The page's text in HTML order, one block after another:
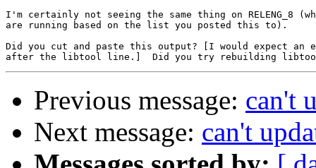
I'm certainly not seeing the same thing on RELENG_8
are running based on the list you posted this to).
Did you cut and paste this output? [I would expect an
Previous message: can't
Next message: can't